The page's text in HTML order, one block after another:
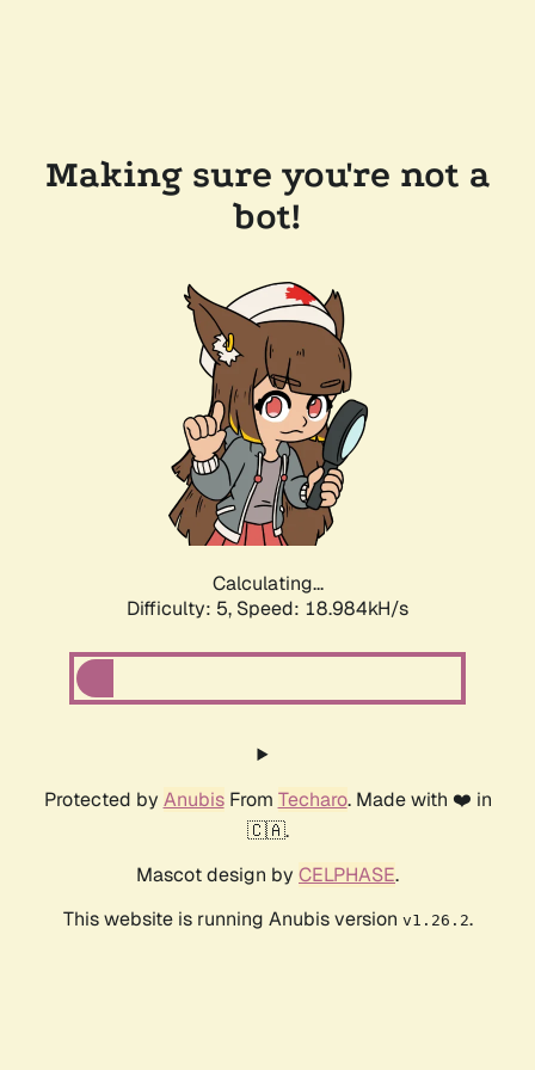
Making sure you're not a
bot!
Calculating...
Difficulty: 5, Speed: 18.984kH/s
Protected by AnubisFrom Techaro. Made with ❤️ in
🇨🇦.
Mascot design by CELPHASE.
This website is running Anubis version v1.26.2.